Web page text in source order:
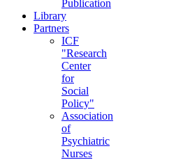
Publication
Library
Partners
ICF
"Research
Center
for
Social
Policy"
Association
of
Psychiatric
Nurses